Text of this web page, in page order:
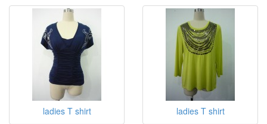
ladies T shirt ladies T shirt